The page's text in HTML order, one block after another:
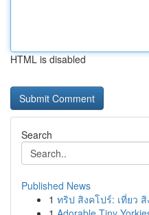
HTML is disabled
Search
Published News
1 ทริป สิงคโปร์: เที่ยว